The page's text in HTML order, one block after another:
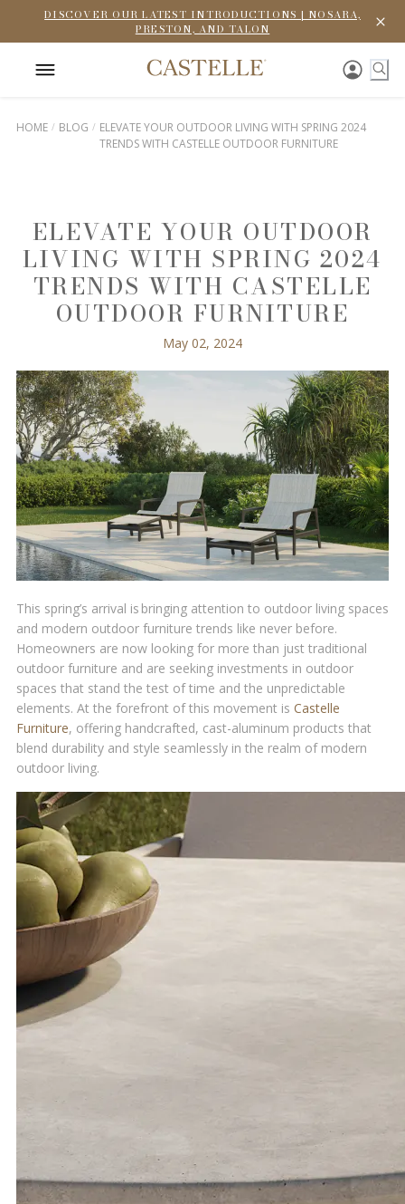
DISCOVER OUR LATEST INTRODUCTIONS | NOSARA,
PRESTON, AND TALON
HOME BLOG
ELEVATE YOUR OUTDOOR LIVING WITH SPRING 2024
TRENDS WITH CASTELLE OUTDOOR FURNITURE
ELEVATE YOUR OUTDOOR
LIVING WITH SPRING 2024
TRENDS WITH CASTELLE
OUTDOOR FURNITURE
May 02, 2024
This spring’s arrival is bringing attention to outdoor living spaces
and modern outdoor furniture trends like never before.
Homeowners are now looking for more than just traditional
outdoor furniture and are seeking investments in outdoor
spaces that stand the test of time and the unpredictable
elements. At the forefront of this movement is Castelle
Furniture, offering handcrafted, cast-aluminum products that
blend durability and style seamlessly in the realm of modern
outdoor living.